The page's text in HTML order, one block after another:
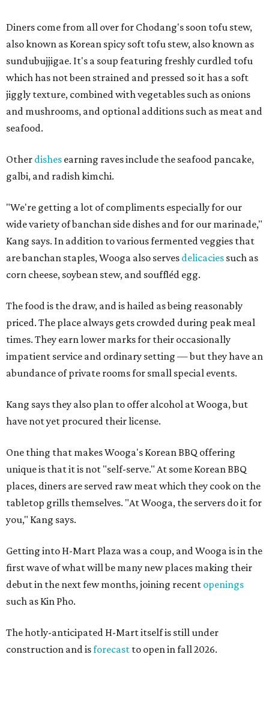
Diners come from all over for Chodang's soon tofu stew,
also known as Korean spicy soft tofu stew, also known as
sundubujjigae. It's a soup featuring freshly curdled tofu
which has not been strained and pressed so it has a soft
jiggly texture, combined with vegetables such as onions
and mushrooms, and optional additions such as meat and
seafood.
Other dishes earning raves include the seafood pancake,
galbi, and radish kimchi.
"We're getting a lot of compliments especially for our
wide variety of banchan side dishes and for our marinade,"
Kang says. In addition to various fermented veggies that
are banchan staples, Wooga also serves delicacies such as
corn cheese, soybean stew, and souffléd egg.
The food is the draw, and is hailed as being reasonably
priced. The place always gets crowded during peak meal
times. They earn lower marks for their occasionally
impatient service and ordinary setting — but they have an
abundance of private rooms for small special events.
Kang says they also plan to offer alcohol at Wooga, but
have not yet procured their license.
One thing that makes Wooga's Korean BBQ offering
unique is that it is not "self-serve." At some Korean BBQ
places, diners are served raw meat which they cook on the
tabletop grills themselves. "At Wooga, the servers do it for
you," Kang says.
Getting into H-Mart Plaza was a coup, and Wooga is in the
first wave of what will be many new places making their
debut in the next few months, joining recent openings
such as Kin Pho.
The hotly-anticipated H-Mart itself is still under
construction and isforecast to open in fall 2026.